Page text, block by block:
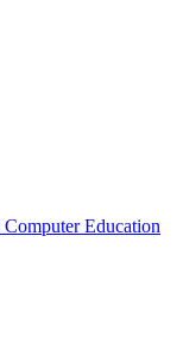
Education